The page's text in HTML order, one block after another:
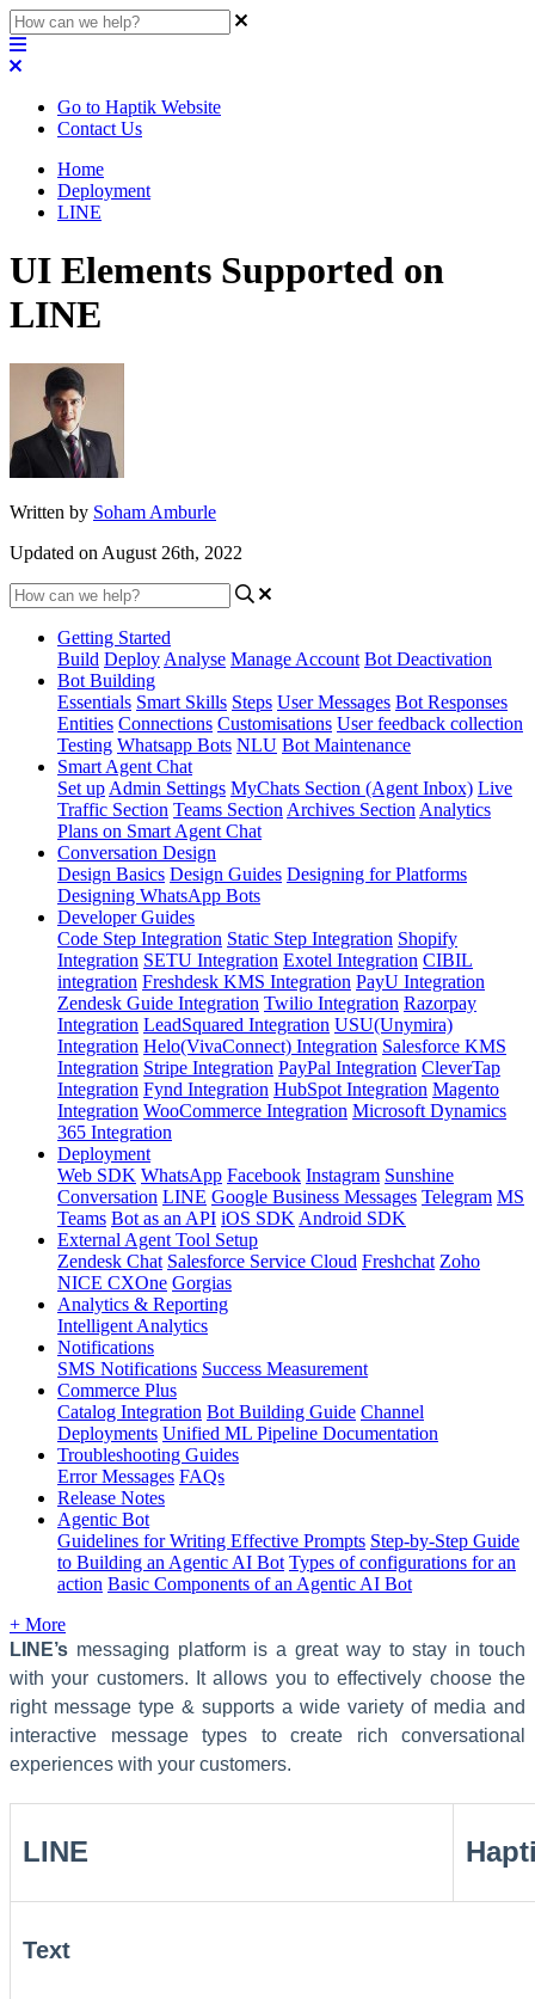
Go to Haptik Website
Contact Us
Home
Deployment
LINE
UI Elements Supported on
LINE
Written by Soham Amburle
Updated on August 26th, 2022
Getting Started
Build Deploy Analyse Manage Account Bot Deactivation
Bot Building
Essentials Smart Skills Steps User Messages Bot Responses
Entities Connections Customisations User feedback collection
Testing Whatsapp Bots NLU Bot Maintenance
Smart Agent Chat
Set up Admin Settings MyChats Section (Agent Inbox) Live
Traffic Section Teams Section Archives Section Analytics
Plans on Smart Agent Chat
Conversation Design
Design Basics Design Guides Designing for Platforms
Designing WhatsApp Bots
Developer Guides
Code Step Integration Static Step Integration Shopify
Integration SETU Integration Exotel Integration CIBIL
integration Freshdesk KMS Integration PayU Integration
Zendesk Guide Integration Twilio Integration Razorpay
Integration LeadSquared Integration USU(Unymira)
Integration Helo(VivaConnect) Integration Salesforce KMS
Integration Stripe Integration PayPal Integration CleverTap
Integration Fynd Integration HubSpot Integration Magento
Integration WooCommerce Integration Microsoft Dynamics
365 Integration
Deployment
Web SDK WhatsApp Facebook Instagram Sunshine
Conversation LINE Google Business Messages Telegram MS
Teams Bot as an API iOS SDK Android SDK
External Agent Tool Setup
Zendesk Chat Salesforce Service Cloud Freshchat Zoho
NICE CXOne Gorgias
Analytics & Reporting
Intelligent Analytics
Notifications
SMS Notifications Success Measurement
Commerce Plus
Catalog Integration Bot Building Guide Channel
Deployments Unified ML Pipeline Documentation
Troubleshooting Guides
Error Messages FAQs
Release Notes
Agentic Bot
Guidelines for Writing Effective Prompts Step-by-Step Guide
to Building an Agentic AI Bot Types of configurations for an
action Basic Components of an Agentic AI Bot
+ More
LINE’s messaging platform is a great way to stay in touch
with your customers. It allows you to effectively choose the
right message type & supports a wide variety of media and
interactive message types to create rich conversational
experiences with your customers.
LINE
Text